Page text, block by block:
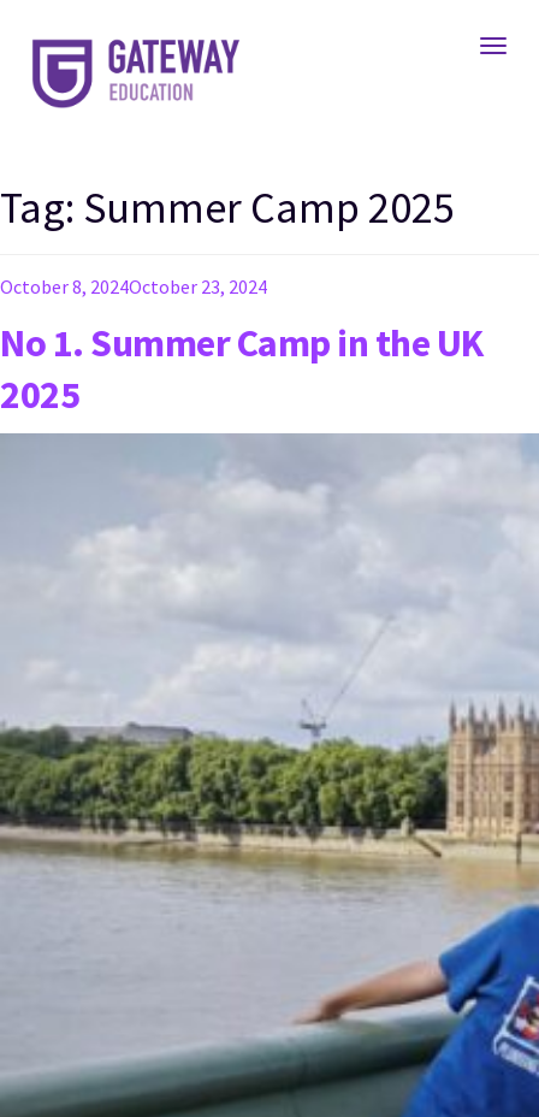
Tag: Summer Camp 2025
Posted
on
October 8, 2024October 23, 2024
No 1. Summer Camp in the UK
2025